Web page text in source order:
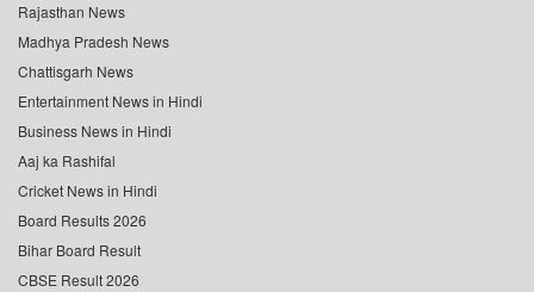
Rajasthan News
Madhya Pradesh News
Chattisgarh News
Entertainment News in Hindi
Business News in Hindi
Aaj ka Rashifal
Cricket News in Hindi
Board Results 2026
Bihar Board Result
CBSE Result 2026